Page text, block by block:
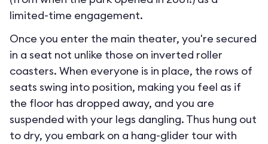
limited-time engagement.
Once you enter the main theater, you're secured
in a seat not unlike those on inverted roller
coasters. When everyone is in place, the rows of
seats swing into position, making you feel as if
the floor has dropped away, and you are
suspended with your legs dangling. Thus hung out
to dry, you embark on a hang-glider tour with